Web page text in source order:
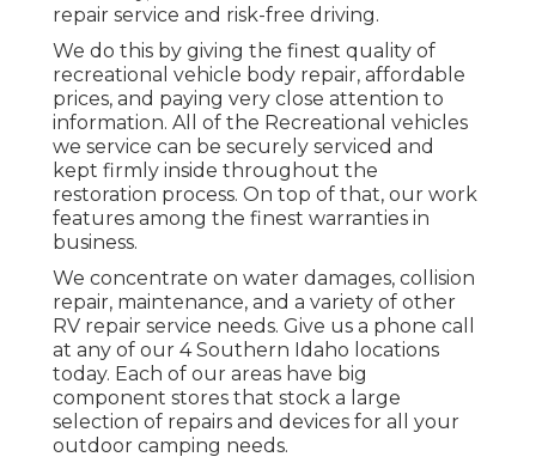
repair service and risk-free driving.
We do this by giving the finest quality of
recreational vehicle body repair, affordable
prices, and paying very close attention to
information. All of the Recreational vehicles
we service can be securely serviced and
kept firmly inside throughout the
restoration process. On top of that, our work
features among the finest warranties in
business.
We concentrate on water damages, collision
repair, maintenance, and a variety of other
RV repair service needs. Give us a phone call
at any of our 4 Southern Idaho locations
today. Each of our areas have big
component stores that stock a large
selection of repairs and devices for all your
outdoor camping needs.